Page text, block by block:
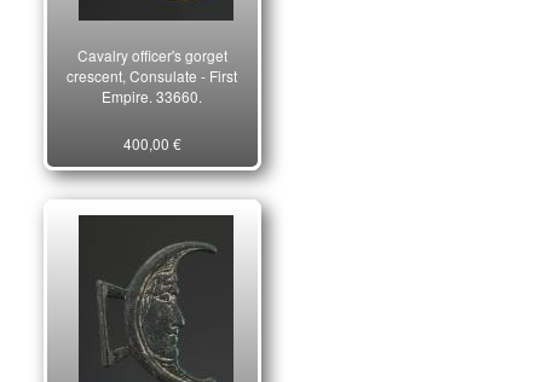
Cavalry officer's gorget
crescent, Consulate - First
Empire. 33660.
400,00 €